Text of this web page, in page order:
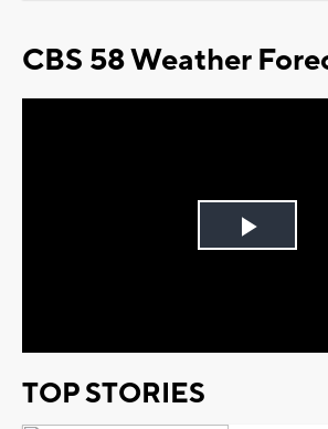
CBS 58 Weather
Play
TOP STORIES